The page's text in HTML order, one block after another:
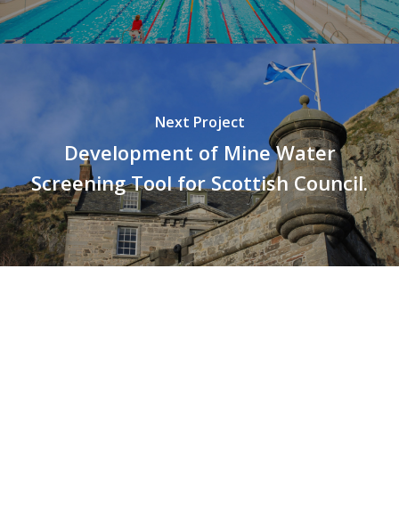
Next Project
Development of Mine Water
Screening Tool for Scottish Council.